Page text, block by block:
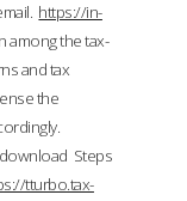
https://in-
among the tax-
and tax
the
Steps
tturbo.tax-